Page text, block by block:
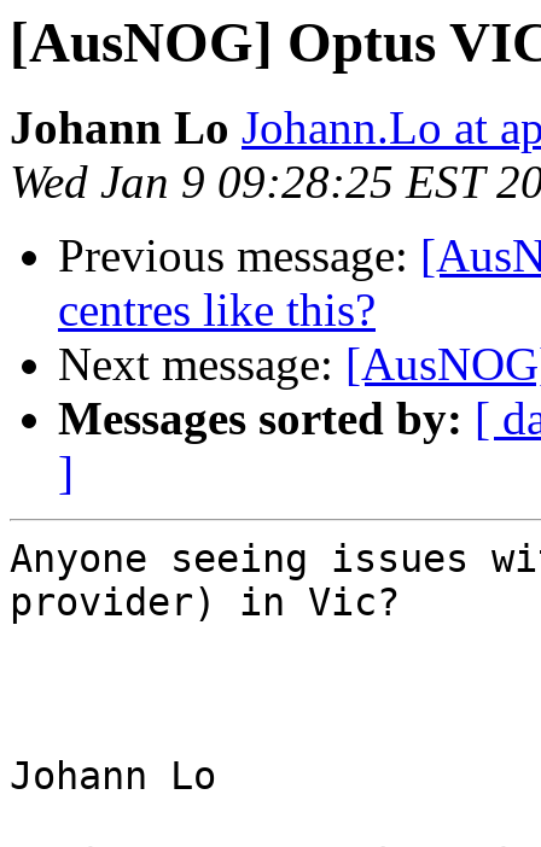
[AusNOG] Optus
Johann Lo Johann.Lo at
Wed Jan 9 09:28:25 EST
Previous message:
centres like this?
Next message:
Messages sorted by: [
]
Anyone seeing
provider) in Vic?
Johann Lo